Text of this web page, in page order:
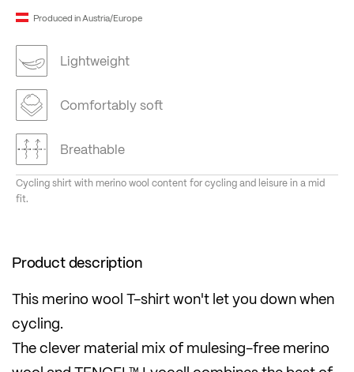
Produced in Austria/Europe
Lightweight
Comfortably soft
Breathable
Cycling shirt with merino wool content for cycling and leisure in a mid
fit.
Product description
This merino wool T-shirt won't let you down when
cycling.
The clever material mix of mulesing-free merino